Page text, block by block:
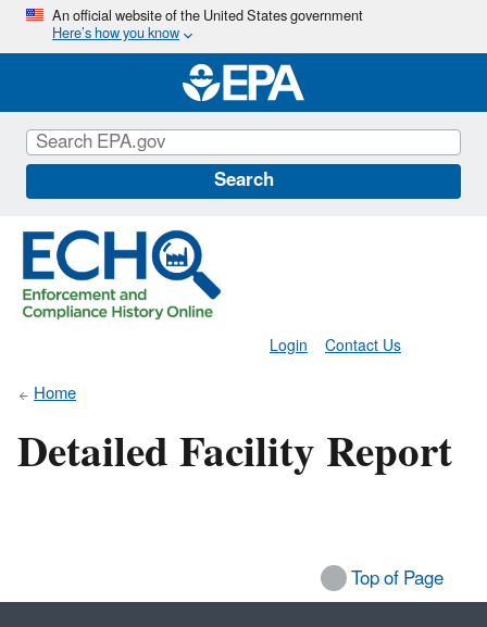
Skip
main
content
An official website of the United States government
Here’s how you know
Search
Contact Us
Login
Home
Detailed Facility Report
Top of Page